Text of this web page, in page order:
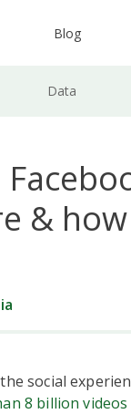
Blog
Data
&
social
8 billion